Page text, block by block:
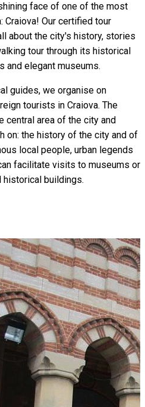
face of one of the most
Craiova! Our certified tour
about the city's history, stories
tour through its historical
and elegant museums.
guides, we organise on
tourists in Craiova. The
central area of the city and
on: the history of the city and of
local people, urban legends
facilitate visits to museums or
historical buildings.